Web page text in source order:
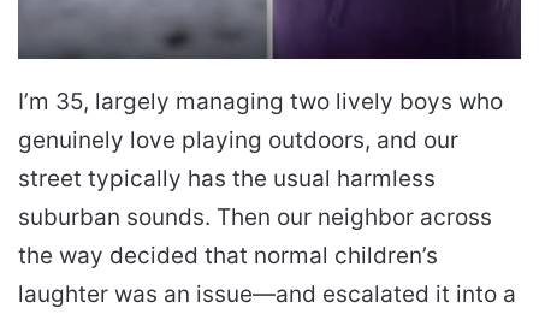
I’m 35, largely managing two lively boys who
genuinely love playing outdoors, and our
street typically has the usual harmless
suburban sounds. Then our neighbor across
the way decided that normal children’s
laughter was an issue—and escalated it into a